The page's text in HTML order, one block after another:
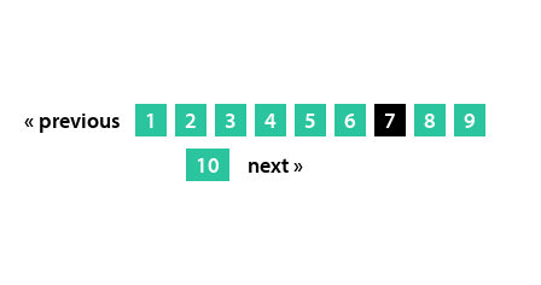
« previous 1 2 3 4 5 6 7 8
9
10
next »